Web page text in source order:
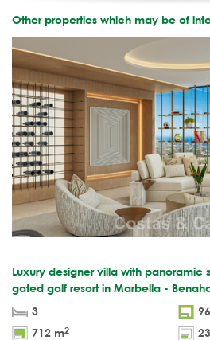
Other properties which may be of
Luxury designer villa with panoramic
gated golf resort in Marbella -
3
712 m2